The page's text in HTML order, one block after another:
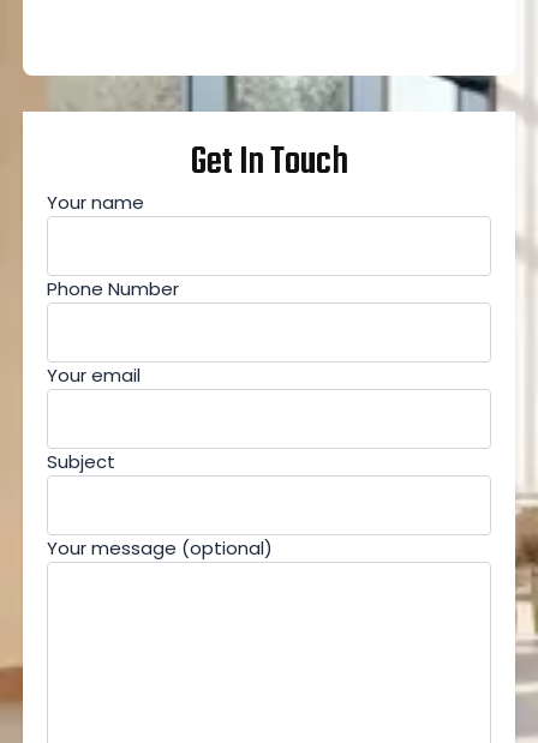
Get In Touch
Your name
Phone Number
Your email
Subject
Your message (optional)